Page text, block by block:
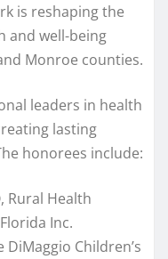
is reshaping the
and well-being
Monroe counties.
leaders in health
lasting
honorees include:
Rural Health
Inc.
DiMaggio Children’s